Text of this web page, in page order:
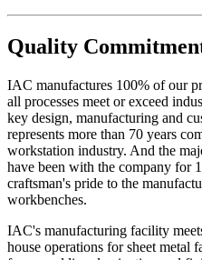
Quality
IAC manufactures 100% of our
all processes meet or exceed
key design, manufacturing and
represents more than 70 years
workstation industry. And the
have been with the company for
craftsman's pride to the
workbenches.
IAC's manufacturing facility
house operations for sheet metal